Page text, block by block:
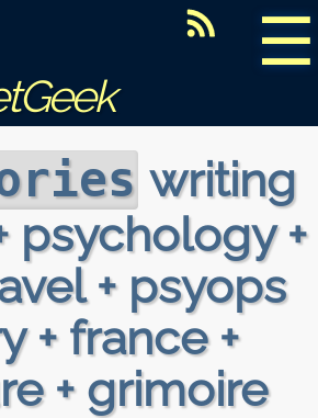
☰
writing
psychology +
+ psyops
+ france +
+ grimoire